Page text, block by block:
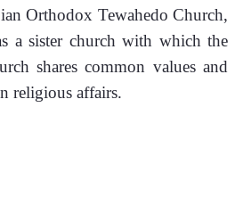
Orthodox Tewahedo Church,
a sister church with which the
shares common values and
religious affairs.